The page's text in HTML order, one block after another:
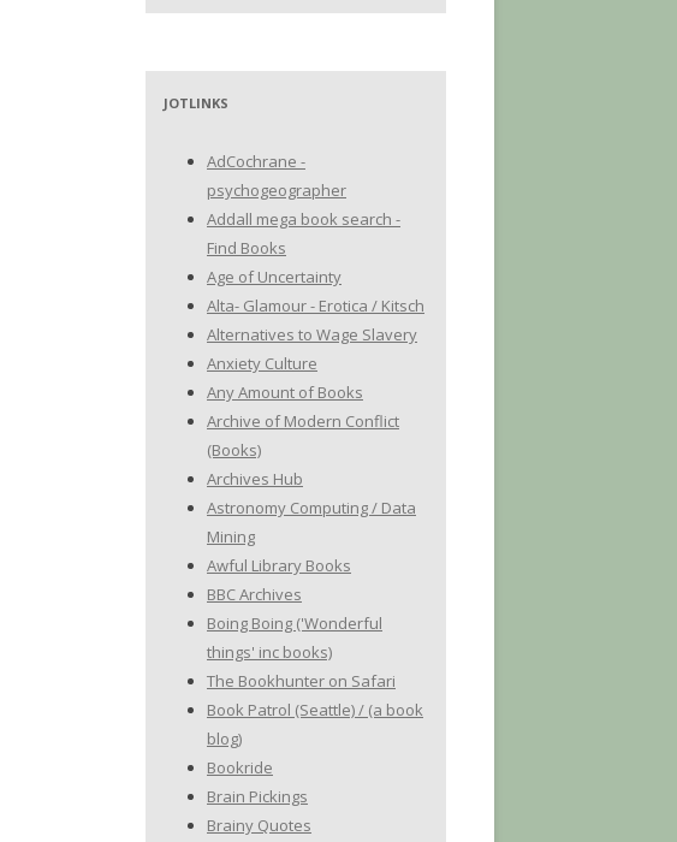
JOTLINKS
AdCochrane -
psychogeographer
Addall mega book search -
Find Books
Age of Uncertainty
Alta- Glamour - Erotica / Kitsch
Alternatives to Wage Slavery
Anxiety Culture
Any Amount of Books
Archive of Modern Conflict
(Books)
Archives Hub
Astronomy Computing / Data
Mining
Awful Library Books
BBC Archives
Boing Boing ('Wonderful
things' inc books)
The Bookhunter on Safari
Book Patrol (Seattle) / (a book
blog)
Bookride
Brain Pickings
Brainy Quotes